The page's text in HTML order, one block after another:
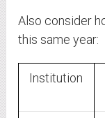
Also consider
this same year:
Institution